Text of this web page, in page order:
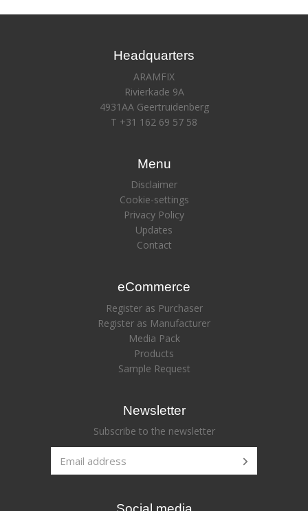
Headquarters
ARAMFIX
Rivierkade 9A
4931AA Geertruidenberg
T +31 162 69 57 58
Menu
Disclaimer
Cookie-settings
Privacy Policy
Updates
Contact
eCommerce
Register as Purchaser
Register as Manufacturer
Media Pack
Products
Sample Request
Newsletter
Subscribe to the newsletter